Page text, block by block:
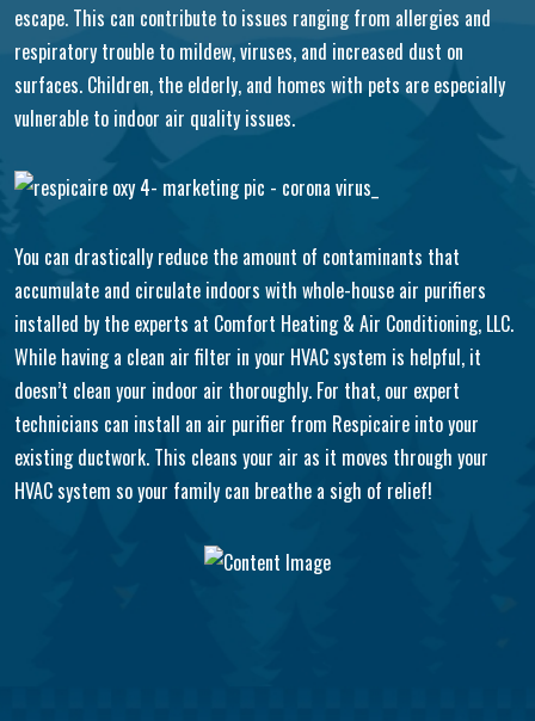
escape. This can contribute to issues ranging from allergies and
respiratory trouble to mildew, viruses, and increased dust on
surfaces. Children, the elderly, and homes with pets are especially
vulnerable to indoor air quality issues.
You can drastically reduce the amount of contaminants that
accumulate and circulate indoors with whole-house air purifiers
installed by the experts at Comfort Heating & Air Conditioning, LLC.
While having a clean air filter in your HVAC system is helpful, it
doesn’t clean your indoor air thoroughly. For that, our expert
technicians can install an air purifier from Respicaire into your
existing ductwork. This cleans your air as it moves through your
HVAC system so your family can breathe a sigh of relief!